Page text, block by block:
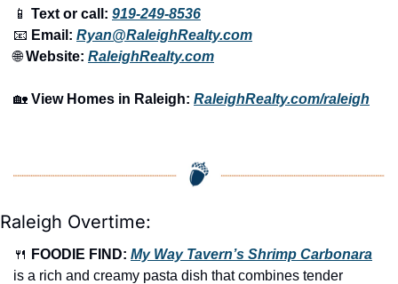
📱 Text or call: 919-249-8536
📧 Email: Ryan@RaleighRealty.com
🌐 Website: RaleighRealty.com
🏡 View Homes in Raleigh: RaleighRealty.com/raleigh
Raleigh Overtime:
🍴 FOODIE FIND: My Way Tavern’s Shrimp Carbonara
is a rich and creamy pasta dish that combines tender